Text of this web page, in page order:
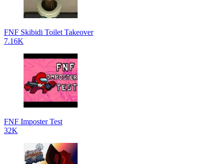
FNF Skibidi Toilet Takeover
7.16K
FNF Imposter Test
32K